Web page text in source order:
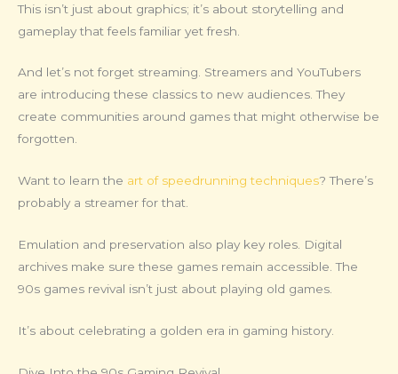
This isn’t just about graphics; it’s about storytelling and
gameplay that feels familiar yet fresh.
And let’s not forget streaming. Streamers and YouTubers
are introducing these classics to new audiences. They
create communities around games that might otherwise be
forgotten.
Want to learn the art of speedrunning techniques? There’s
probably a streamer for that.
Emulation and preservation also play key roles. Digital
archives make sure these games remain accessible. The
90s games revival isn’t just about playing old games.
It’s about celebrating a golden era in gaming history.